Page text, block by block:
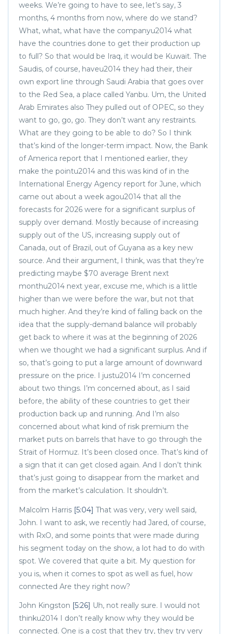
weeks. We’re going to have to see, let’s say, 3
months, 4 months from now, where do we stand?
What, what, what have the companyu2014 what
have the countries done to get their production up
to full? So that would be Iraq, it would be Kuwait. The
Saudis, of course, haveu2014 they had their, their
own export line through Saudi Arabia that goes over
to the Red Sea, a place called Yanbu. Um, the United
Arab Emirates also They pulled out of OPEC, so they
want to go, go, go. They don’t want any restraints.
What are they going to be able to do? So I think
that’s kind of the longer-term impact. Now, the Bank
of America report that I mentioned earlier, they
make the pointu2014 and this was kind of in the
International Energy Agency report for June, which
came out about a week agou2014 that all the
forecasts for 2026 were for a significant surplus of
supply over demand. Mostly because of increasing
supply out of the US, increasing supply out of
Canada, out of Brazil, out of Guyana as a key new
source. And their argument, I think, was that they’re
predicting maybe $70 average Brent next
monthu2014 next year, excuse me, which is a little
higher than we were before the war, but not that
much higher. And they’re kind of falling back on the
idea that the supply-demand balance will probably
get back to where it was at the beginning of 2026
when we thought we had a significant surplus. And if
so, that’s going to put a large amount of downward
pressure on the price. I justu2014 I’m concerned
about two things. I’m concerned about, as I said
before, the ability of these countries to get their
production back up and running. And I’m also
concerned about what kind of risk premium the
market puts on barrels that have to go through the
Strait of Hormuz. It’s been closed once. That’s kind of
a sign that it can get closed again. And I don’t think
that’s just going to disappear from the market and
from the market’s calculation. It shouldn’t.
Malcolm Harris [5:04] That was very, very well said,
John. I want to ask, we recently had Jared, of course,
with RxO, and some points that were made during
his segment today on the show, a lot had to do with
spot. We covered that quite a bit. My question for
you is, when it comes to spot as well as fuel, how
connected Are they right now?
John Kingston [5:26] Uh, not really sure. I would not
thinku2014 I don’t really know why they would be
connected. One is a cost that they try, they try very